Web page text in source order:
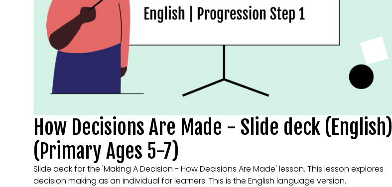
How Decisions Are Made - Slide deck (English)
(Primary Ages 5-7)
Slide deck for the 'Making A Decision - How Decisions Are Made' lesson. This lesson explores
decision making as an individual for learners. This is the English language version.